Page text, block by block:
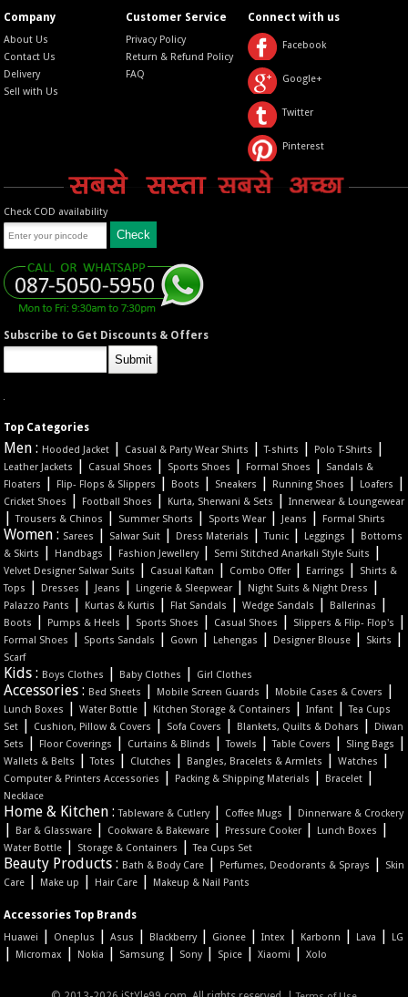
Company
About Us
Contact Us
Delivery
Sell with Us
Customer Service
Privacy Policy
Return & Refund Policy
FAQ
Connect with us
Facebook
Google+
Twitter
Pinterest
Check COD availability
Subscribe to Get Discounts & Offers
Top Categories
Men : Hooded Jacket | Casual & Party Wear Shirts |T-shirts | Polo T-Shirts |
Leather Jackets | Casual Shoes | Sports Shoes | Formal Shoes |
Sandals &
Floaters
| Flip- Flops & Slippers | Boots | Sneakers | Running Shoes | Loafers |
Cricket Shoes | Football Shoes | Kurta, Sherwani & Sets |Innerwear & Loungewear
|Trousers & Chinos | Summer Shorts | Sports Wear | Jeans | Formal Shirts
Women : Sarees | Salwar Suit | Dress Materials |Tunic | Leggings |
Bottoms
& Skirts
| Handbags | Fashion Jewellery| Semi Stitched Anarkali Style Suits |
Velvet Designer Salwar Suits | Casual Kaftan | Combo Offer | Earrings |
Shirts &
Tops
| Dresses | Jeans | Lingerie & Sleepwear | Night Suits & Night Dress |
Palazzo Pants | Kurtas & Kurtis | Flat Sandals |Wedge Sandals | Ballerinas |
Boots | Pumps & Heels | Sports Shoes | Casual Shoes | Slippers & Flip- Flop's |
Formal Shoes | Sports Sandals | Gown | Lehengas | Designer Blouse | Skirts |
Scarf
Kids : Boys Clothes | Baby Clothes | Girl Clothes
Accessories : Bed Sheets | Mobile Screen Guards | Mobile Cases & Covers |
Lunch Boxes |Water Bottle | Kitchen Storage & Containers |Infant |Tea Cups
Set | Cushion, Pillow & Covers | Sofa Covers | Blankets, Quilts & Dohars |
Diwan
Sets
| Floor Coverings | Curtains & Blinds |Towels |Table Covers | Sling Bags |
Wallets & Belts |Totes | Clutches | Bangles, Bracelets & Armlets |Watches |
Computer & Printers Accessories | Packing & Shipping Materials | Bracelet |
Necklace
Home & Kitchen :Tableware & Cutlery| Coffee Mugs | Dinnerware & Crockery
| Bar & Glassware | Cookware & Bakeware | Pressure Cooker | Lunch Boxes |
Water Bottle | Storage & Containers |Tea Cups Set
Beauty Products : Bath & Body Care | Perfumes, Deodorants & Sprays |
Skin
Care | Make up | Hair Care | Makeup & Nail Pants
Accessories Top Brands
Huawei Oneplus |Asus Blackberry| Gionee |Intex Karbonn Lava LG
Micromax Nokia Samsung Sony| Spice |Xiaomi |Xolo